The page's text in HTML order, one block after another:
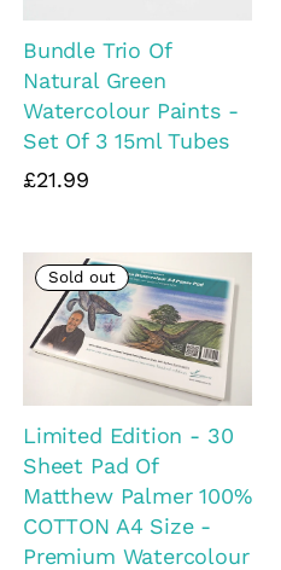
Bundle Trio Of
Natural Green
Watercolour Paints -
Set Of 3 15ml Tubes
£21.99
Sold out
Limited Edition - 30
Sheet Pad Of
Matthew Palmer 100%
COTTON A4 Size -
Premium Watercolour